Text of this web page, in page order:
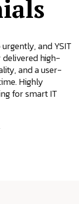
and YSIT
delivered high-
and a user-
Highly
for smart IT